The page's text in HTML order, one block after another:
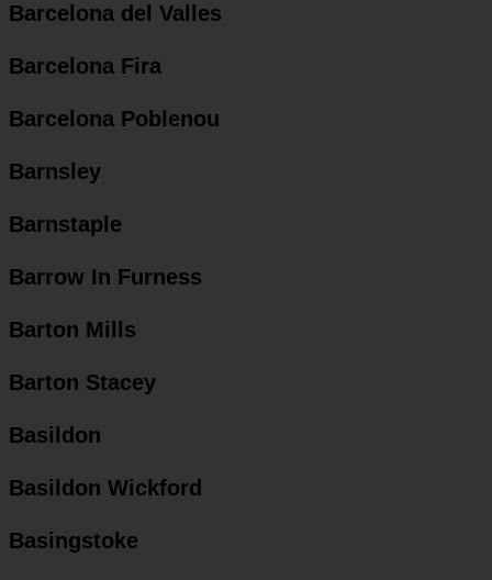
Barcelona del Valles
Barcelona Fira
Barcelona Poblenou
Barnsley
Barnstaple
Barrow In Furness
Barton Mills
Barton Stacey
Basildon
Basildon Wickford
Basingstoke